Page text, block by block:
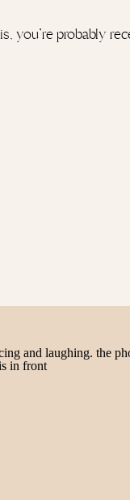
you’re probably